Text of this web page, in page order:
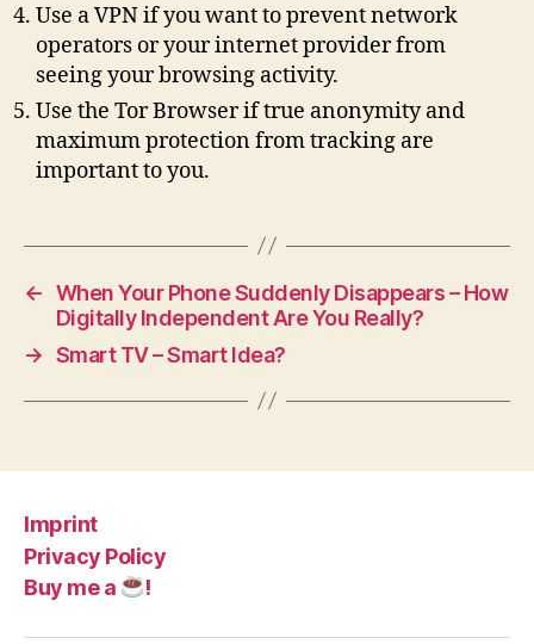
Use a VPN if you want to prevent network
operators or your internet provider from
seeing your browsing activity.
Use the Tor Browser if true anonymity and
maximum protection from tracking are
important to you.
← When Your Phone Suddenly Disappears – How
Digitally Independent Are You Really?
→ Smart TV – Smart Idea?
Imprint
Privacy Policy
Buy me a
!